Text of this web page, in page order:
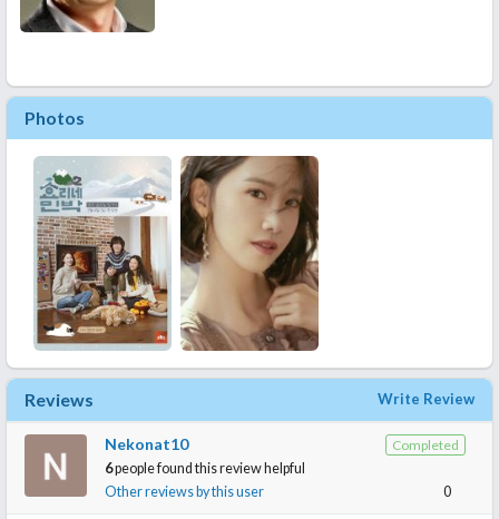
Photos
Reviews Write Review
Completed
Nekonat10
6people found this review helpful
Other reviews by this user
0